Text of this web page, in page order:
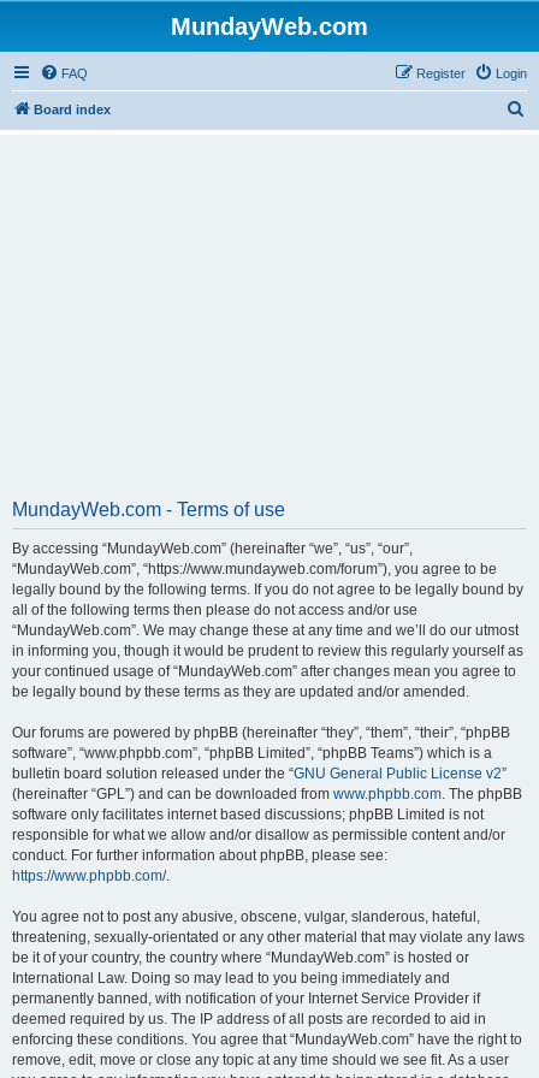
MundayWeb.com
FAQ Login
Register
Board index
MundayWeb.com - Terms of use
By accessing “MundayWeb.com” (hereinafter “we”, “us”, “our”,
“MundayWeb.com”, “https://www.mundayweb.com/forum”), you agree to be
legally bound by the following terms. If you do not agree to be legally bound by
all of the following terms then please do not access and/or use
“MundayWeb.com”. We may change these at any time and we’ll do our utmost
in informing you, though it would be prudent to review this regularly yourself as
your continued usage of “MundayWeb.com” after changes mean you agree to
be legally bound by these terms as they are updated and/or amended.
Our forums are powered by phpBB (hereinafter “they”, “them”, “their”, “phpBB
software”, “www.phpbb.com”, “phpBB Limited”, “phpBB Teams”) which is a
bulletin board solution released under the “GNU General Public License v2”
(hereinafter “GPL”) and can be downloaded from www.phpbb.com. The phpBB
software only facilitates internet based discussions; phpBB Limited is not
responsible for what we allow and/or disallow as permissible content and/or
conduct. For further information about phpBB, please see:
https://www.phpbb.com/.
You agree not to post any abusive, obscene, vulgar, slanderous, hateful,
threatening, sexually-orientated or any other material that may violate any laws
be it of your country, the country where “MundayWeb.com” is hosted or
International Law. Doing so may lead to you being immediately and
permanently banned, with notification of your Internet Service Provider if
deemed required by us. The IP address of all posts are recorded to aid in
enforcing these conditions. You agree that “MundayWeb.com” have the right to
remove, edit, move or close any topic at any time should we see fit. As a user